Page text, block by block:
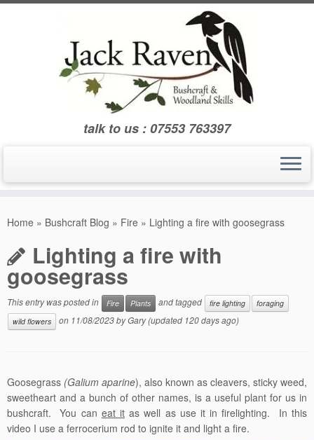
Skip
talk to us : 07553 763397
Home » Bushcraft Blog » Fire » Lighting a fire with goosegrass
Lighting a fire with
goosegrass
This entry was posted in Fire Plants and tagged fire lighting
foraging
wild flowers
on 11/08/2023byGary(updated 120 days ago)
Goosegrass (Galium aparine), also known as cleavers, sticky weed,
sweetheart and a bunch of other names, is a useful plant for us in
bushcraft. You can eat it as well as use it in firelighting. In this
video I use a ferrocerium rod to ignite it and light a fire.